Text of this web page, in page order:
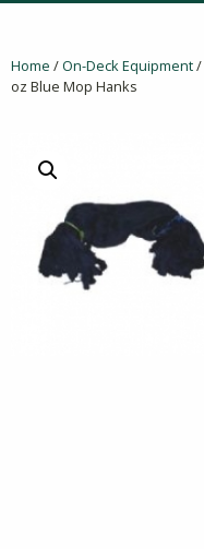
Home /On-Deck Equipment/
oz Blue Mop Hanks